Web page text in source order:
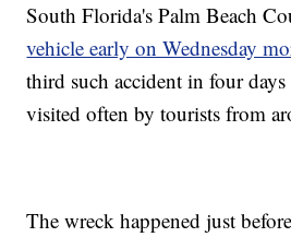
South Florida's Palm Beach
vehicle early on Wednesday
third such accident in four
visited often by tourists from
The wreck happened just